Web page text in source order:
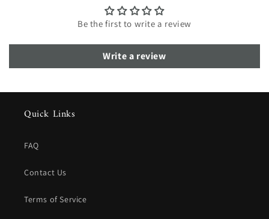
Be the first to write a review
Write a review
Quick Links
FAQ
Contact Us
Terms of Service